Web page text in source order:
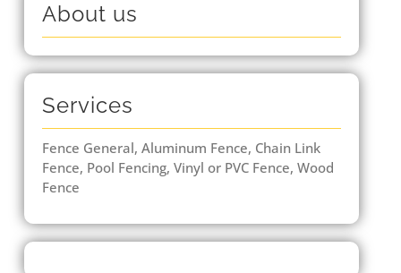
About us
Services
Fence General, Aluminum Fence, Chain Link
Fence, Pool Fencing, Vinyl or PVC Fence, Wood
Fence